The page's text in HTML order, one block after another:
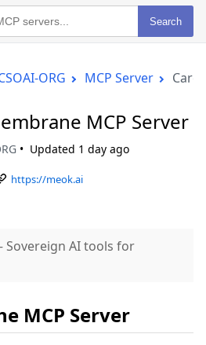
Search
ORG MCP Server Care
MCP Server
Updated 1 day ago
https://meok.ai
AI tools for
MCP Server